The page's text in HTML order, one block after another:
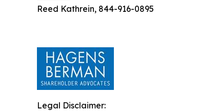
Reed Kathrein, 844-916-0895
Legal Disclaimer: